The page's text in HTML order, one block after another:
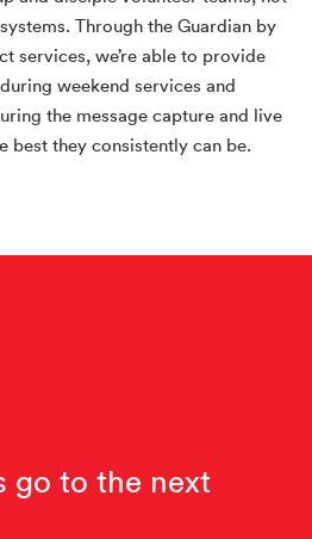
Through the Guardian by
services, we’re able to provide
weekend services and
the message capture and live
best they consistently can be.
go to the next